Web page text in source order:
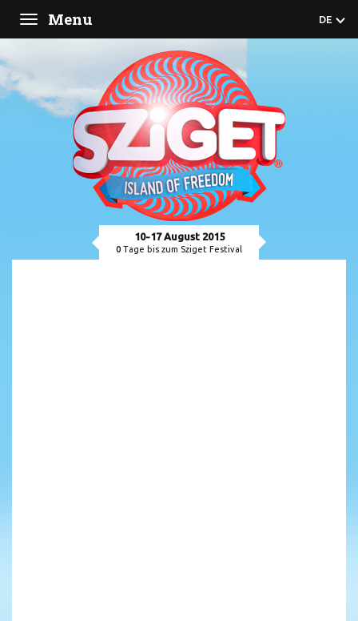
10-17 August 2015
0 Tage bis zum Sziget Festival
Toggle
navigation
Menu DE